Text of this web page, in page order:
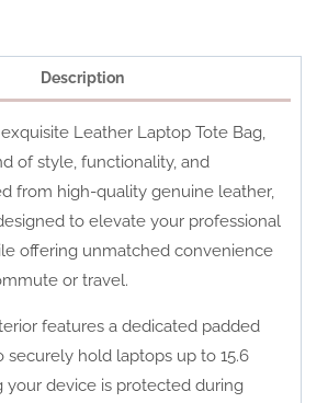
Description
Leather Laptop Tote Bag,
of style, functionality, and
from high-quality genuine leather,
to elevate your professional
offering unmatched convenience
or travel.
features a dedicated padded
hold laptops up to 15.6
your device is protected during